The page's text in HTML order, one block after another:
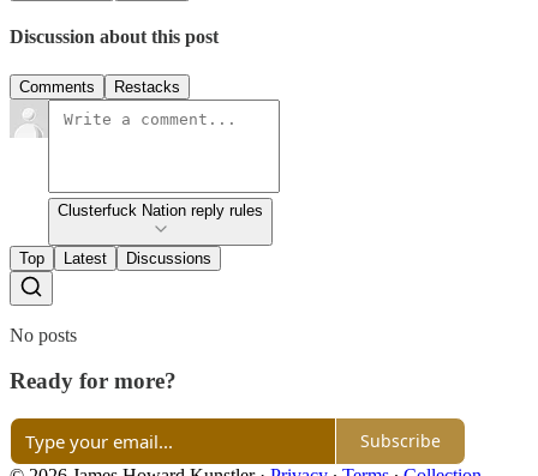
Discussion about this post
Comments Restacks
Clusterfuck Nation reply rules
Top Latest Discussions
No posts
Ready for more?
Subscribe